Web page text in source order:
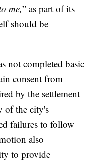
me,” as part of its
should be
not completed basic
consent from
by the settlement
of the city's
failures to follow
also
to provide